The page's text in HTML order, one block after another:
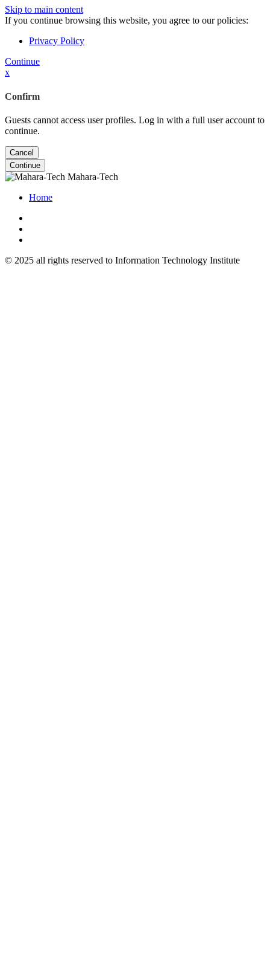
Skip to main content
If you continue browsing this website, you agree to our policies:
Privacy Policy
Continue
x
Confirm
Guests cannot access user profiles. Log in with a full user account to
continue.
Cancel
Continue
Mahara-Tech
Home
© 2025 all rights reserved to Information Technology Institute